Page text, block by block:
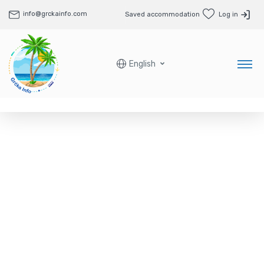
info@grckainfo.com Saved accommodation Log in
English